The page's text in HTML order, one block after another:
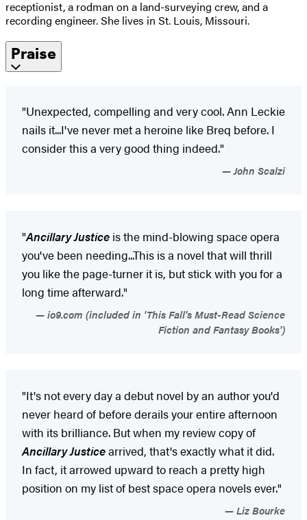
receptionist, a rodman on a land-surveying crew, and a
recording engineer. She lives in St. Louis, Missouri.
Praise
"Unexpected, compelling and very cool. Ann Leckie
nails it...I've never met a heroine like Breq before. I
consider this a very good thing indeed."
John Scalzi
"Ancillary Justice is the mind-blowing space opera
you've been needing...This is a novel that will thrill
you like the page-turner it is, but stick with you for a
long time afterward."
io9.com (included in 'This Fall's Must-Read Science
Fiction and Fantasy Books')
"It's not every day a debut novel by an author you'd
never heard of before derails your entire afternoon
with its brilliance. But when my review copy of
Ancillary Justicearrived, that's exactly what it did.
In fact, it arrowed upward to reach a pretty high
position on my list of best space opera novels ever."
Liz Bourke